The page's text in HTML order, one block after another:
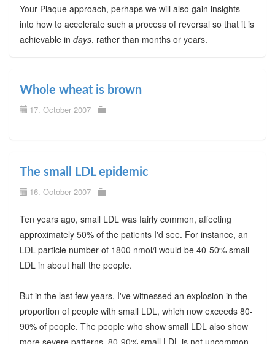
Your Plaque approach, perhaps we will also gain insights
into how to accelerate such a process of reversal so that it is
achievable in days, rather than months or years.
Whole wheat is brown
17. October 2007
The small LDL epidemic
16. October 2007
Ten years ago, small LDL was fairly common, affecting
approximately 50% of the patients I'd see. For instance, an
LDL particle number of 1800 nmol/l would be 40-50% small
LDL in about half the people.
But in the last few years, I've witnessed an explosion in the
proportion of people with small LDL, which now exceeds 80-
90% of people. The people who show small LDL also show
more severe patterns. 80-90% small LDL is not uncommon.